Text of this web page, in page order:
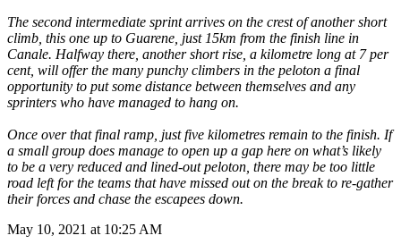
The second intermediate sprint arrives on the crest of another short
climb, this one up to Guarene, just 15km from the finish line in
Canale. Halfway there, another short rise, a kilometre long at 7 per
cent, will offer the many punchy climbers in the peloton a final
opportunity to put some distance between themselves and any
sprinters who have managed to hang on.
Once over that final ramp, just five kilometres remain to the finish. If
a small group does manage to open up a gap here on what’s likely
to be a very reduced and lined-out peloton, there may be too little
road left for the teams that have missed out on the break to re-gather
their forces and chase the escapees down.
May 10, 2021 at 10:25 AM